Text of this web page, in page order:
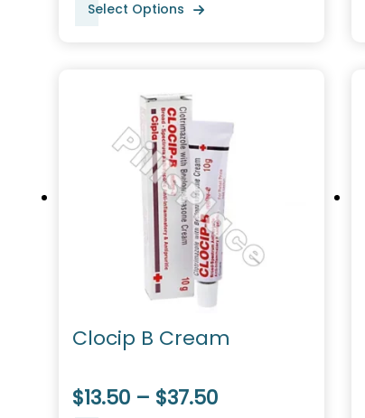
Select Options
Clocip B Cream
$13.50 – $37.50